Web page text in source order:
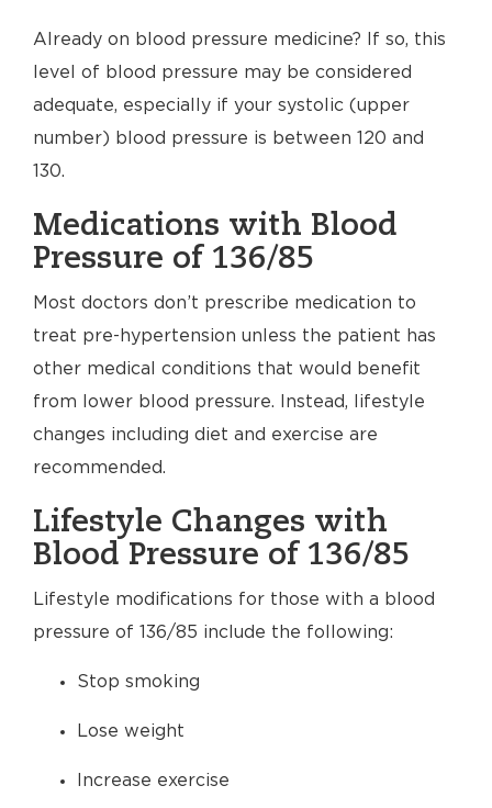
Already on blood pressure medicine? If so, this
level of blood pressure may be considered
adequate, especially if your systolic (upper
number) blood pressure is between 120 and
130.
Medications with Blood
Pressure of 136/85
Most doctors don’t prescribe medication to
treat pre-hypertension unless the patient has
other medical conditions that would benefit
from lower blood pressure. Instead, lifestyle
changes including diet and exercise are
recommended.
Lifestyle Changes with
Blood Pressure of 136/85
Lifestyle modifications for those with a blood
pressure of 136/85 include the following:
Stop smoking
Lose weight
Increase exercise